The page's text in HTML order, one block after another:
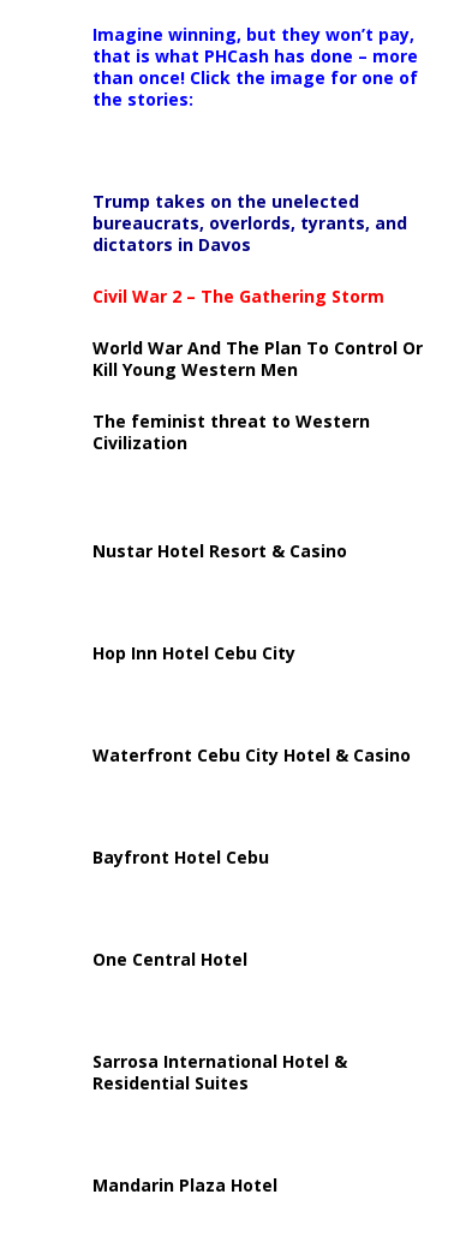
Imagine winning, but they won’t pay,
that is what PHCash has done – more
than once! Click the image for one of
the stories:
Trump takes on the unelected
bureaucrats, overlords, tyrants, and
dictators in Davos
Civil War 2 – The Gathering Storm
World War And The Plan To Control Or
Kill Young Western Men
The feminist threat to Western
Civilization
Nustar Hotel Resort & Casino
Hop Inn Hotel Cebu City
Waterfront Cebu City Hotel & Casino
Bayfront Hotel Cebu
One Central Hotel
Sarrosa International Hotel &
Residential Suites
Mandarin Plaza Hotel